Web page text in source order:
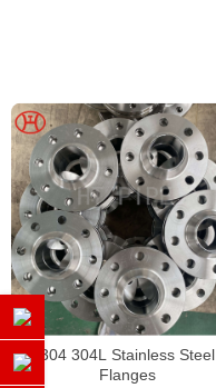
304 304L Stainless Steel
Flanges